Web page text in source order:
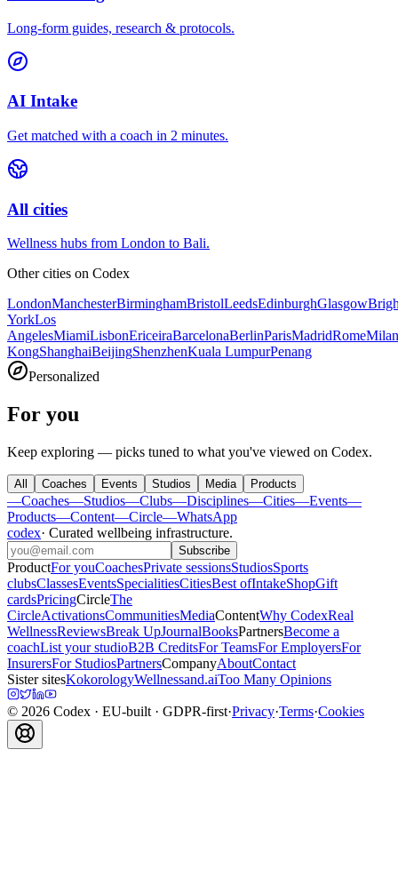
Long-form guides, research & protocols.
AI Intake
Get matched with a coach in 2 minutes.
All cities
Wellness hubs from London to Bali.
Other cities on Codex
LondonManchesterBirminghamBristolLeedsEdinburghGlasgow
YorkLos
AngelesMiamiLisbonEriceiraBarcelonaBerlinParisMadridRomeMilan
KongShanghaiBeijingShenzhenKuala LumpurPenang
Personalized
For you
Keep exploring — picks tuned to what you've viewed on Codex.
All Coaches Events Studios Media Products
—Coaches—Studios—Clubs—Disciplines—Cities—Events—
Products—Content—Circle—WhatsApp
codex· Curated wellbeing infrastructure.
Subscribe
ProductFor youCoachesPrivate sessionsStudiosSports
clubsClassesEventsSpecialitiesCitiesBest ofIntakeShopGift
cardsPricingCircleThe
CircleActivationsCommunitiesMediaContentWhy CodexReal
WellnessReviewsBreak UpJournalBooksPartnersBecome a
coachList your studioB2B CreditsFor TeamsFor EmployersFor
InsurersFor StudiosPartnersCompanyAboutContact
Sister sitesKokorologyWellnessand.aiToo Many Opinions
© 2026 Codex · EU-built · GDPR-first·Privacy·Terms·Cookies